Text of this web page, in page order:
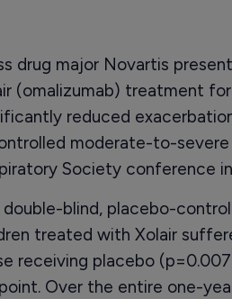
drug major Novartis
(omalizumab) treatment
reduced
moderate-to-
Society conference
double-blind, placebo-
treated with Xolair
receiving placebo
Over the entire one-